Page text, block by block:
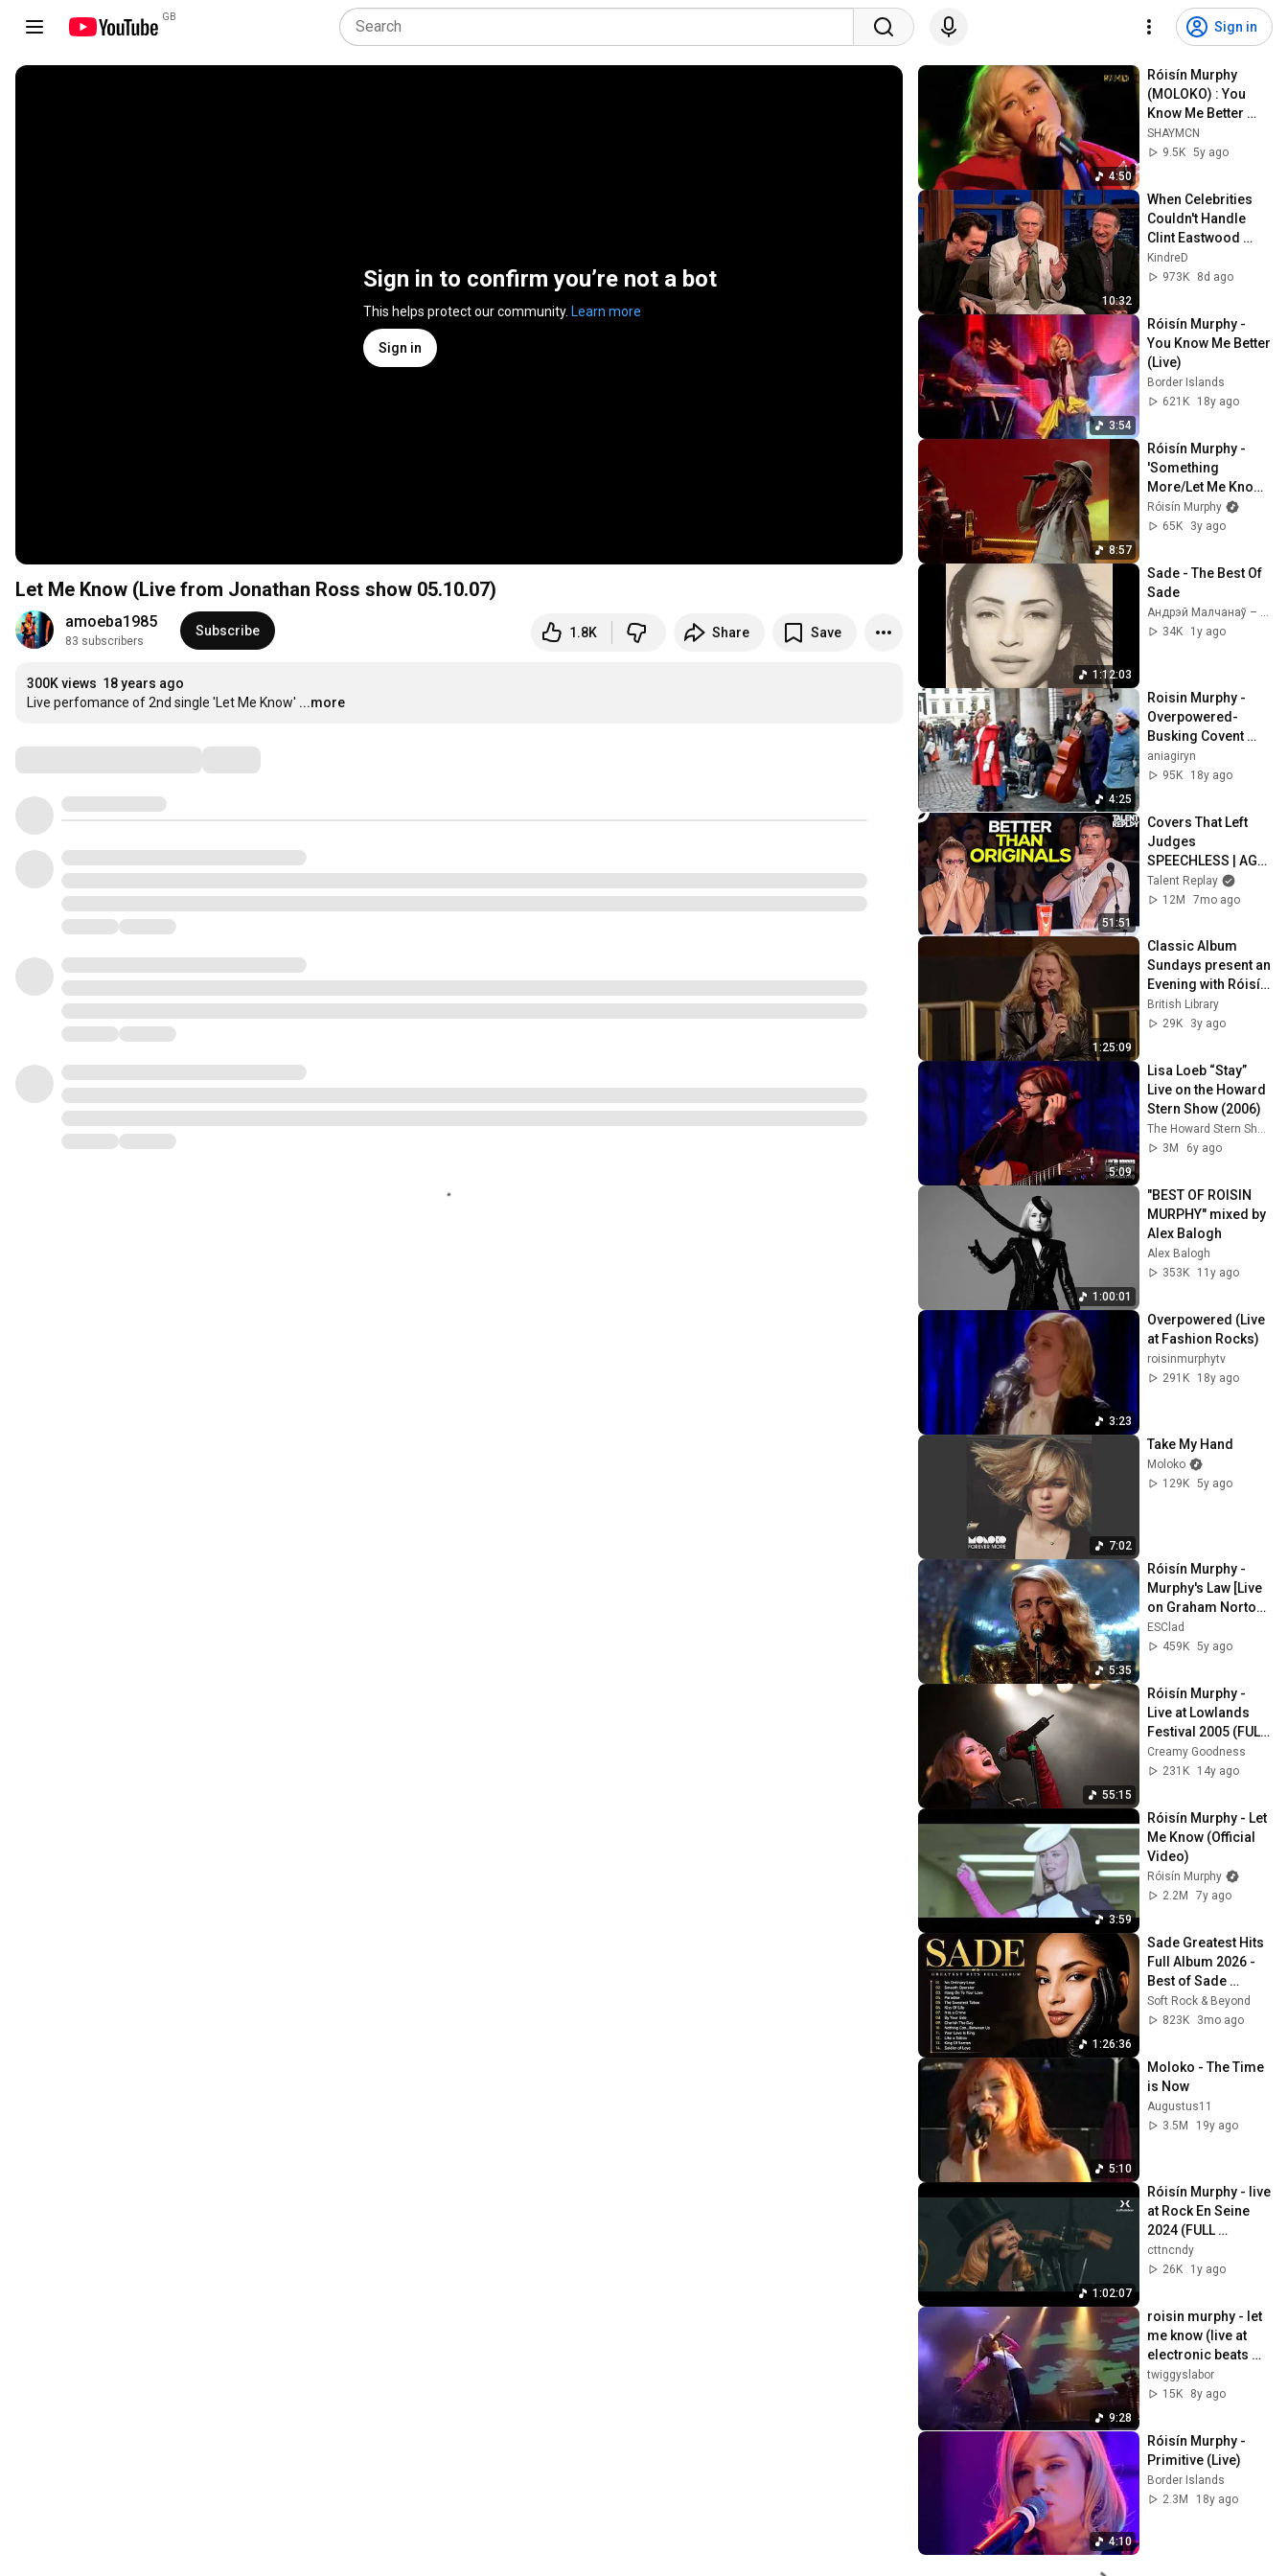
GB
Sign in
Sign in to confirm you’re not a bot
This helps protect our community. Learn more
Sign in
Let Me Know (Live from Jonathan Ross show 05.10.07)
amoeba1985
83 subscribers
Subscribe 1.8K Share Save
300K views 18 years ago
Live perfomance of 2nd single 'Let Me Know' ...more
4:50
Róisín Murphy
(MOLOKO) : You
Know Me Better
(HD) London Live
SHAYMCN
9.5K 5y ago
10:32
When Celebrities
Couldn't Handle
Clint Eastwood
ZERO Filter!
KindreD
973K
8d ago
3:54
Róisín Murphy -
You Know Me Better
(Live)
Border Islands
621K
18y ago
8:57
Róisín Murphy -
'Something
More/Let Me Know'
(Official)
Róisín Murphy
65K
3y ago
1:12:03
Sade - The Best Of
Sade
34K
1y ago
4:25
Roisin Murphy -
Overpowered-
Busking Covent
Garden
aniagiryn
95K
18y ago
51:51
Covers That Left
Judges
SPEECHLESS | AGT
2025
Talent Replay
12M
7mo ago
1:25:09
Classic Album
Sundays present an
Evening with Róisín
Murphy
British Library
29K
3y ago
5:09
Lisa Loeb “Stay”
Live on the Howard
Stern Show (2006)
The Howard Stern Show
3M
6y ago
1:00:01
"BEST OF ROISIN
MURPHY" mixed by
Alex Balogh
Alex Balogh
353K
11y ago
3:23
Overpowered (Live
at Fashion Rocks)
roisinmurphytv
291K
18y ago
7:02
Take My Hand
Moloko
129K 5y ago
5:35
Róisín Murphy -
Murphy's Law [Live
on Graham Norton
HD]
ESClad
459K 5y ago
55:15
Róisín Murphy -
Live at Lowlands
Festival 2005 (FULL
SHOW)
Creamy Goodness
231K
14y ago
3:59
Róisín Murphy - Let
Me Know (Official
Video)
Róisín Murphy
2.2M
7y ago
1:26:36
Sade Greatest Hits
Full Album 2026 -
Best of Sade
Collection - Sade
Best Songs
Soft Rock & Beyond
823K
3mo ago
5:10
Moloko - The Time
is Now
Augustus11
3.5M
19y ago
1:02:07
Róisín Murphy - live
at Rock En Seine
2024 (FULL
CONCERT)
cttncndy
26K
1y ago
9:28
roisin murphy - let
me know (live at
electronic beats
2008)
twiggyslabor
15K
8y ago
4:10
Róisín Murphy -
Primitive (Live)
Border Islands
2.3M
18y ago